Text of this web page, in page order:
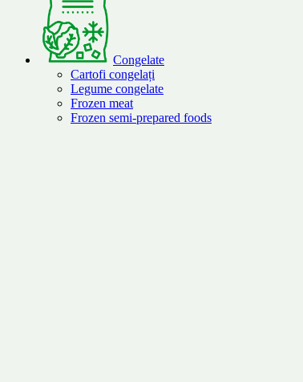
Congelate
Cartofi congelați
Legume congelate
Frozen meat
Frozen semi-prepared foods